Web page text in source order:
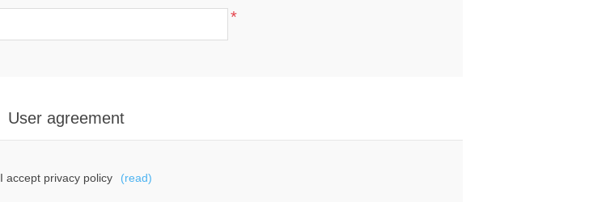
*
User agreement
I accept privacy policy (read)